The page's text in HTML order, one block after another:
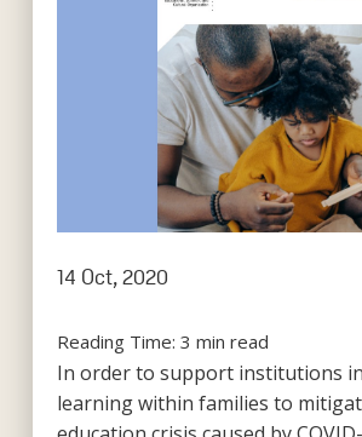
14 Oct, 2020
Reading Time: 3 min read
In order to support institutions
learning within families to